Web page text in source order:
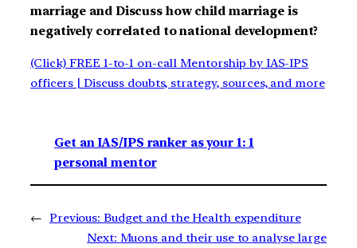
marriage and Discuss how child marriage is
negatively correlated to national development?
(Click) FREE 1-to-1 on-call Mentorship by IAS-IPS
officers | Discuss doubts, strategy, sources, and more
Get an IAS/IPS ranker as your 1: 1
personal mentor
← Previous: Budget and the Health expenditure
Next: Muons and their use to analyse large